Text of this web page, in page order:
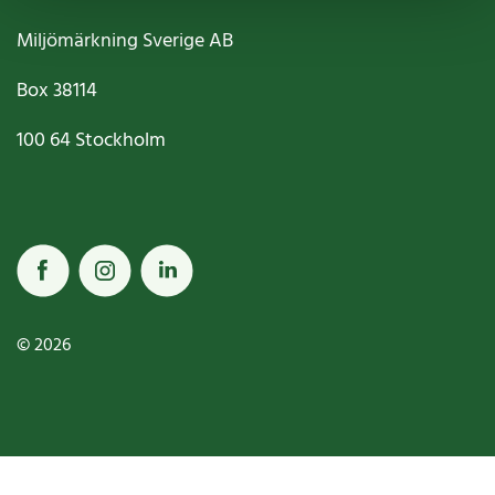
Miljömärkning Sverige AB
Box38114
100 64Stockholm
© 2026